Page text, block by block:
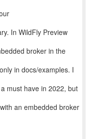
In WildFly Preview
broker in the
in docs/examples. I
must have in 2022, but
an embedded broker